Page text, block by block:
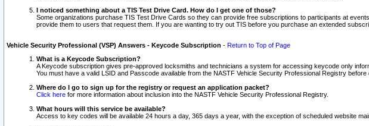
I noticed something about a TIS Test Drive Card. How do I get one of those?
Some organizations purchase TIS Test Drive Cards so they can provide free subscriptions to participants at
provide them to users that request them. If you are wanting to try out TIS before you purchase an extended
Vehicle Security Professional (VSP) Answers - Keycode Subscription - Return to Top of Page
What is a Keycode Subscription?
A Keycode subscription gives pre-approved locksmiths and technicians a system for accessing keycode only
You must have a valid LSID and Passcode available from the NASTF Vehicle Security Professional Registry before
Where do I go to sign up for the registry or request an application packet?
Click here for more information about inclusion into the NASTF Vehicle Security Professional Registry.
What hours will this service be available?
Access to key codes will be available 24 hours a day, 365 days a year, with the exception of scheduled website